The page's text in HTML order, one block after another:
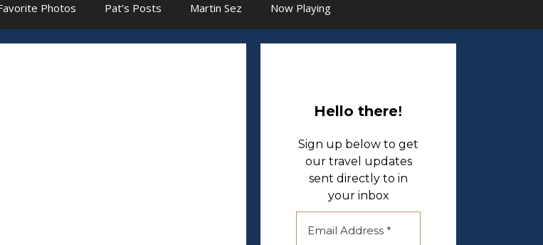
Photos Pat’s Posts Martin Sez Now Playing
Hello there!
Sign up below to get
our travel updates
sent directly to in
your inbox